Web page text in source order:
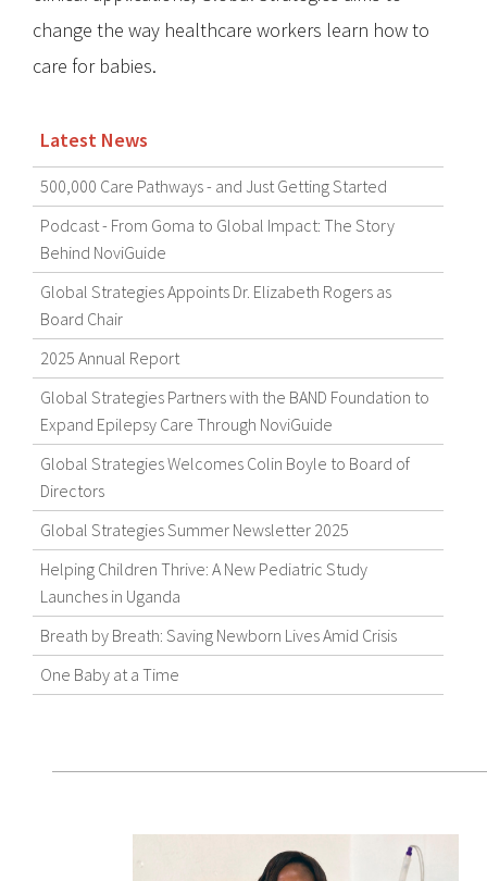
change the way healthcare workers learn how to
care for babies.
Latest News
500,000 Care Pathways - and Just Getting Started
Podcast - From Goma to Global Impact: The Story
Behind NoviGuide
Global Strategies Appoints Dr. Elizabeth Rogers as
Board Chair
2025 Annual Report
Global Strategies Partners with the BAND Foundation to
Expand Epilepsy Care Through NoviGuide
Global Strategies Welcomes Colin Boyle to Board of
Directors
Global Strategies Summer Newsletter 2025
Helping Children Thrive: A New Pediatric Study
Launches in Uganda
Breath by Breath: Saving Newborn Lives Amid Crisis
One Baby at a Time